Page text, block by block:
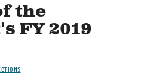
the
FY 2019